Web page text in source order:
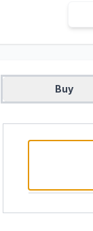
Buy